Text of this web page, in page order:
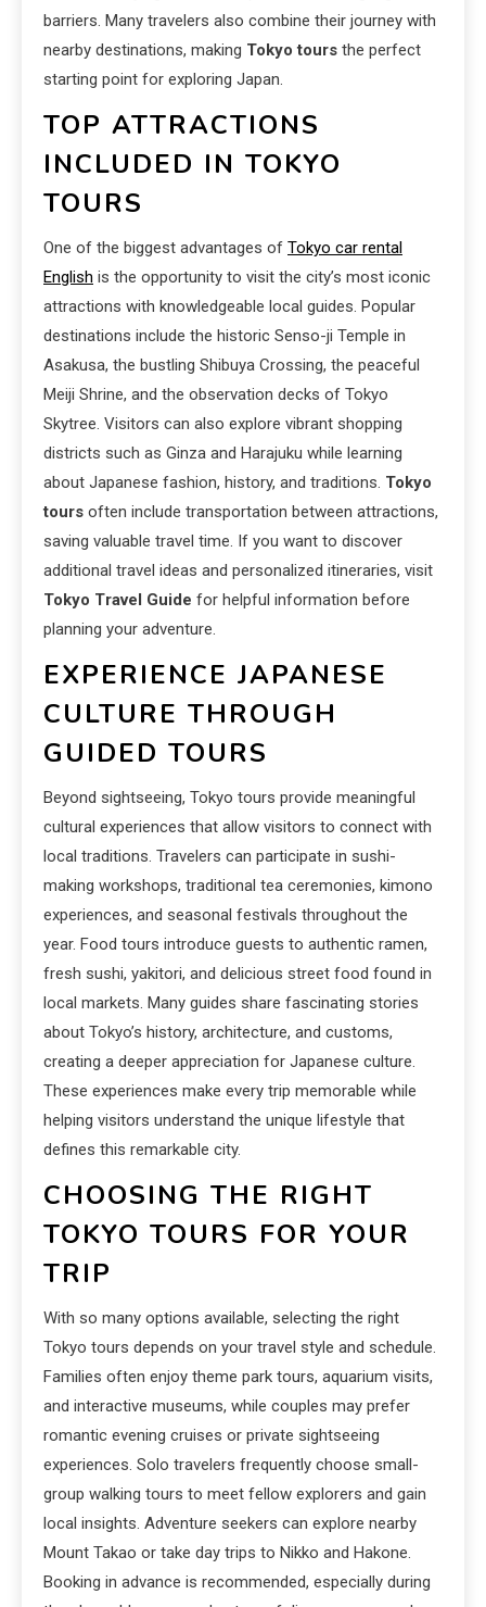
barriers. Many travelers also combine their journey with
nearby destinations, making Tokyo tours the perfect
starting point for exploring Japan.
TOP ATTRACTIONS
INCLUDED IN TOKYO
TOURS
One of the biggest advantages of Tokyo car rental
English is the opportunity to visit the city’s most iconic
attractions with knowledgeable local guides. Popular
destinations include the historic Senso-ji Temple in
Asakusa, the bustling Shibuya Crossing, the peaceful
Meiji Shrine, and the observation decks of Tokyo
Skytree. Visitors can also explore vibrant shopping
districts such as Ginza and Harajuku while learning
about Japanese fashion, history, and traditions. Tokyo
tours often include transportation between attractions,
saving valuable travel time. If you want to discover
additional travel ideas and personalized itineraries, visit
Tokyo Travel Guide for helpful information before
planning your adventure.
EXPERIENCE JAPANESE
CULTURE THROUGH
GUIDED TOURS
Beyond sightseeing, Tokyo tours provide meaningful
cultural experiences that allow visitors to connect with
local traditions. Travelers can participate in sushi-
making workshops, traditional tea ceremonies, kimono
experiences, and seasonal festivals throughout the
year. Food tours introduce guests to authentic ramen,
fresh sushi, yakitori, and delicious street food found in
local markets. Many guides share fascinating stories
about Tokyo’s history, architecture, and customs,
creating a deeper appreciation for Japanese culture.
These experiences make every trip memorable while
helping visitors understand the unique lifestyle that
defines this remarkable city.
CHOOSING THE RIGHT
TOKYO TOURS FOR YOUR
TRIP
With so many options available, selecting the right
Tokyo tours depends on your travel style and schedule.
Families often enjoy theme park tours, aquarium visits,
and interactive museums, while couples may prefer
romantic evening cruises or private sightseeing
experiences. Solo travelers frequently choose small-
group walking tours to meet fellow explorers and gain
local insights. Adventure seekers can explore nearby
Mount Takao or take day trips to Nikko and Hakone.
Booking in advance is recommended, especially during